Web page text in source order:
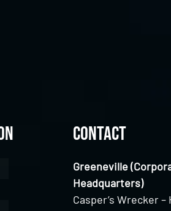
Contact
Greeneville
Headquarters)
Casper’s Wrecker –